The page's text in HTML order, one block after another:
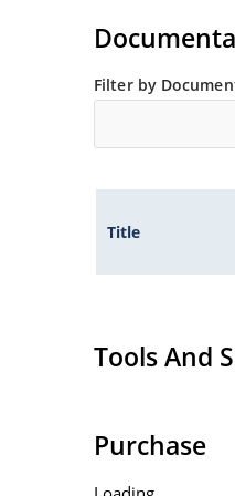
Non-sensitive
Minimal
Filter by
Title
Tools And
Purchase